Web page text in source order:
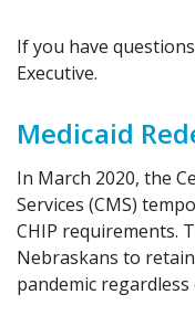
If you have
Executive.
Medicaid
In March 2020, the
Services (CMS)
CHIP requirements.
Nebraskans to
pandemic